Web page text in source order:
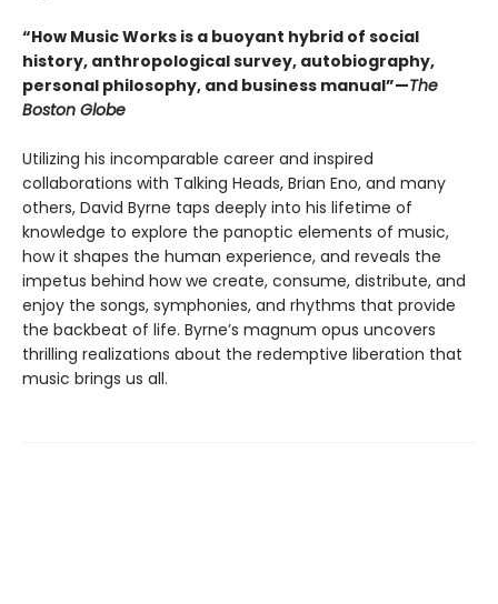
“How Music Works is a buoyant hybrid of social
history, anthropological survey, autobiography,
personal philosophy, and business manual”—The
Boston Globe
Utilizing his incomparable career and inspired
collaborations with Talking Heads, Brian Eno, and many
others, David Byrne taps deeply into his lifetime of
knowledge to explore the panoptic elements of music,
how it shapes the human experience, and reveals the
impetus behind how we create, consume, distribute, and
enjoy the songs, symphonies, and rhythms that provide
the backbeat of life. Byrne’s magnum opus uncovers
thrilling realizations about the redemptive liberation that
music brings us all.